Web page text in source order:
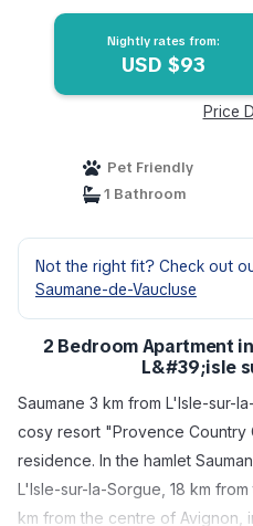
Nightly rates from:
USD $93
Price
Pet Friendly
1 Bathroom
Not the right fit? Check out
Saumane-de-Vaucluse
2 Bedroom Apartment
L&#39;isle
Saumane 3 km from L'Isle-sur-
cosy resort "Provence Country
residence. In the hamlet
L'Isle-sur-la-Sorgue, 18 km
km from the centre of Avignon,